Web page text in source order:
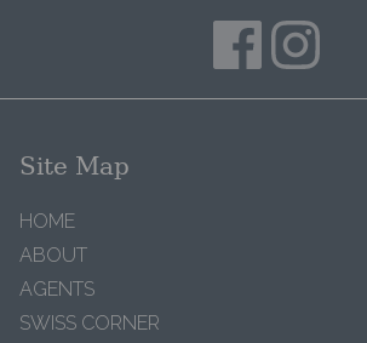
Site Map
HOME
ABOUT
AGENTS
SWISS CORNER